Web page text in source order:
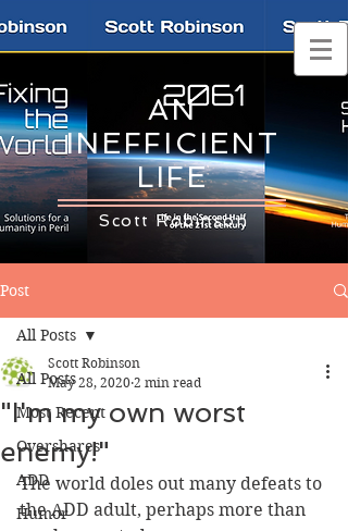
AN
INEFFICIENT
LIFE
Scott Robinson
Post
All Posts
Most Recent
Overshares
ADD
Humor
All Posts
"I'm my own worst
enemy!"
Scott Robinson
May 28, 2020 2 min read
The world doles out many defeats to
the ADD adult, perhaps more than